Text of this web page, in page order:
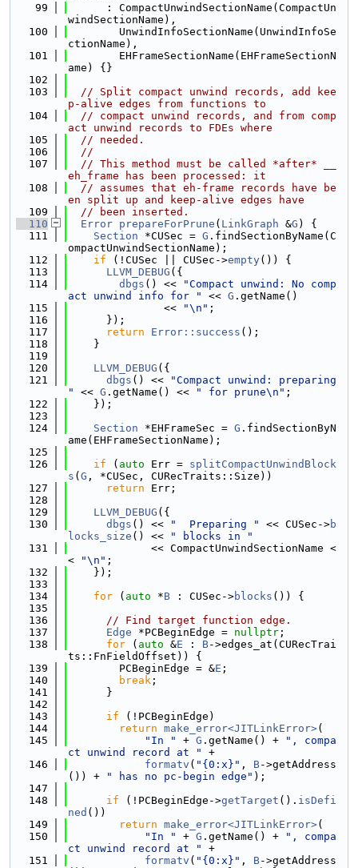
   99
      : CompactUnwindSectionName(CompactUn
windSectionName),
  100
        UnwindInfoSectionName(UnwindInfoSe
ctionName),
  101
        EHFrameSectionName(EHFrameSectionN
ame) {}
  102
  103
// Split compact unwind records, add kee
p-alive edges from functions to
  104
// compact unwind records, and from comp
act unwind records to FDEs where
  105
// needed.
  106
//
  107
// This method must be called *after* __
eh_frame has been processed: it
  108
// assumes that eh-frame records have be
en split up and keep-alive edges have
  109
// been inserted.
  110
Error prepareForPrune ( LinkGraph &G ) {
  111
Section *CUSec = G .findSectionByName(C
ompactUnwindSectionName);
  112
if (!CUSec || CUSec->empty()) {
  113
LLVM_DEBUG ({
  114
dbgs () <<
"Compact unwind: No comp
act unwind info for "
<< G .getName()
  115
               <<
"\n" ;
  116
      });
  117
return Error::success ();
  118
    }
  119
  120
LLVM_DEBUG ({
  121
dbgs () <<
"Compact unwind: preparing
"
<< G .getName() << " for prune\n" ;
  122
    });
  123
  124
Section *EHFrameSec = G .findSectionByN
ame(EHFrameSectionName);
  125
  126
if ( auto Err = splitCompactUnwindBlock
s ( G , *CUSec, CURecTraits::Size))
  127
return Err;
  128
  129
LLVM_DEBUG ({
  130
dbgs () << "  Preparing " << CUSec->b
locks_size () <<
" blocks in "
  131
             << CompactUnwindSectionName <
<
"\n" ;
  132
    });
  133
  134
for ( auto *B : CUSec->blocks ()) {
  135
  136
// Find target function edge.
  137
Edge *PCBeginEdge = nullptr ;
  138
for ( auto &E : B->edges_at(CURecTrai
ts::FnFieldOffset)) {
  139
        PCBeginEdge = &
E ;
  140
break ;
  141
      }
  142
  143
if (!PCBeginEdge)
  144
return make_error<JITLinkError>(
  145
"In " + G .getName() +
", compa
ct unwind record at "
+
  146
formatv ( "{0:x}" , B->getAddress
()) +
" has no pc-begin edge" );
  147
  148
if (!PCBeginEdge->getTarget (). isDefi
ned ())
  149
return make_error<JITLinkError>(
  150
"In " + G .getName() +
", compa
ct unwind record at "
+
  151
formatv ( "{0:x}" , B->getAddress